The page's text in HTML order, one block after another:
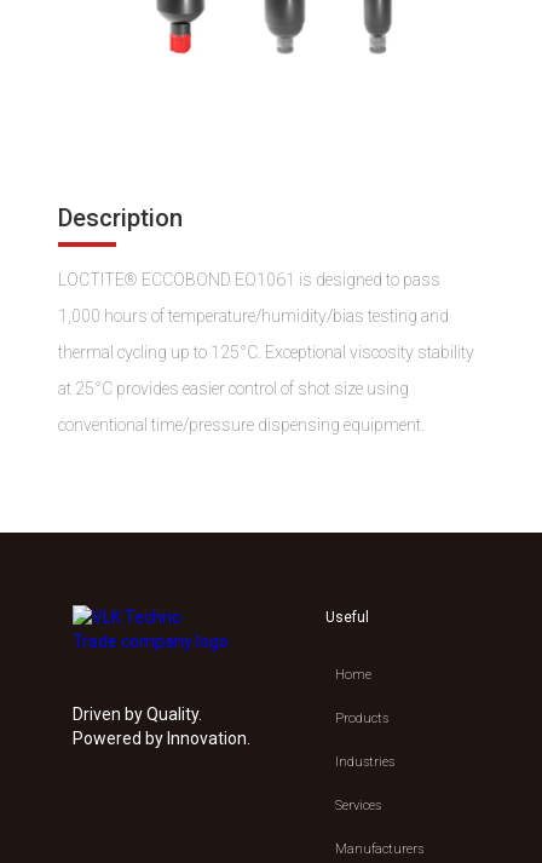
Description
LOCTITE® ECCOBOND EO1061 is designed to pass
1,000 hours of temperature/humidity/bias testing and
thermal cycling up to 125°C. Exceptional viscosity stability
at 25°C provides easier control of shot size using
conventional time/pressure dispensing equipment.
Driven by Quality.
Powered by Innovation.
Useful
Home
Products
Industries
Services
Manufacturers